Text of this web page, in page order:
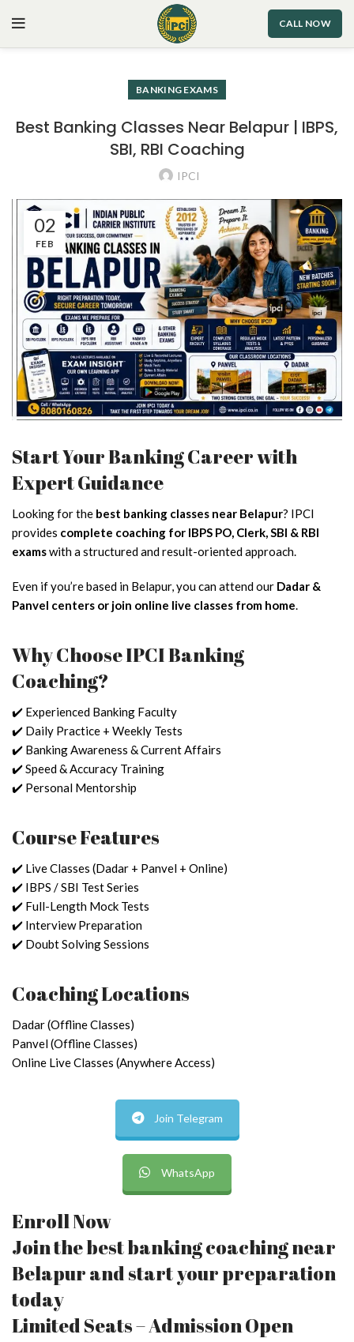
CALL NOW
BANKING EXAMS
Best Banking Classes Near Belapur | IBPS,
SBI, RBI Coaching
IPCI
02
FEB
Start Your Banking Career with
Expert Guidance
Looking for the best banking classes near Belapur? IPCI
provides complete coaching for IBPS PO, Clerk, SBI & RBI
examswith a structured and result-oriented approach.
Even if you’re based in Belapur, you can attend our Dadar &
Panvel centers or join online live classes from home.
Why Choose IPCI Banking
Coaching?
✔️ Experienced Banking Faculty
✔️ Daily Practice + Weekly Tests
✔️ Banking Awareness & Current Affairs
✔️ Speed & Accuracy Training
✔️ Personal Mentorship
Course Features
✔️ Live Classes (Dadar + Panvel + Online)
✔️ IBPS / SBI Test Series
✔️ Full-Length Mock Tests
✔️ Interview Preparation
✔️ Doubt Solving Sessions
Coaching Locations
Dadar (Offline Classes)
Panvel (Offline Classes)
Online Live Classes (Anywhere Access)
Join Telegram
WhatsApp
Enroll Now
Join the best banking coaching near
Belapur and start your preparation
today
Limited Seats – Admission Open